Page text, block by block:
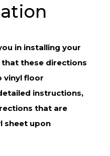
in installing your
these directions
vinyl floor
instructions,
that are
sheet upon